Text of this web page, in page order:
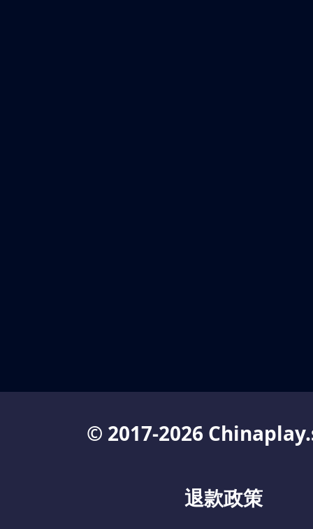
© 2017-2026
退款政策